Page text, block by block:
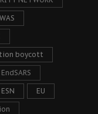
boycott
EndSARS
ESN EU